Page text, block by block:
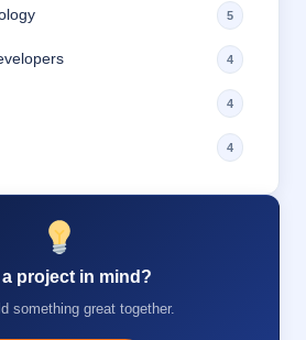
5
4
4
4
project in mind?
something great together.